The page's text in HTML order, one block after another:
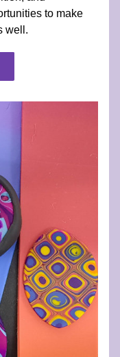
to make
well.